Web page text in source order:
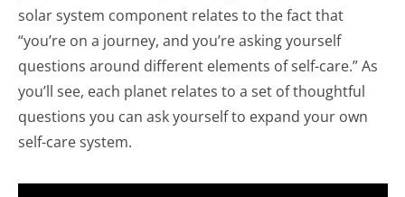
solar system component relates to the fact that
“you’re on a journey, and you’re asking yourself
questions around different elements of self-care.” As
you’ll see, each planet relates to a set of thoughtful
questions you can ask yourself to expand your own
self-care system.